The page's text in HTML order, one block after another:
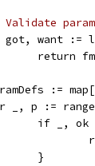
got, want :=
return
:=
_, p :=
if _,
		}